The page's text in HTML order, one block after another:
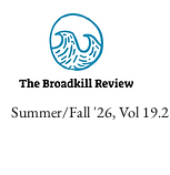
Summer/Fall '26, Vol 19.2